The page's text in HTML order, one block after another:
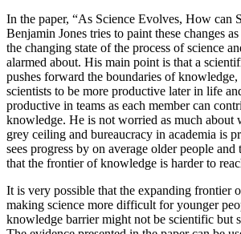
In the paper, “As Science Evolves, How can
Benjamin Jones tries to paint these changes
the changing state of the process of science
alarmed about. His main point is that a
pushes forward the boundaries of
scientists to be more productive later in life
productive in teams as each member can
knowledge. He is not worried as much about
grey ceiling and bureaucracy in academia is
sees progress by on average older people and
that the frontier of knowledge is harder to
It is very possible that the expanding frontier
making science more difficult for younger
knowledge barrier might not be scientific but